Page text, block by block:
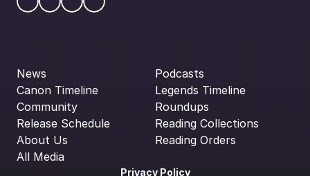
News
Canon Timeline
Community
Release Schedule
About Us
All Media
Podcasts
Legends Timeline
Roundups
Reading Collections
Reading Orders
Privacy Policy